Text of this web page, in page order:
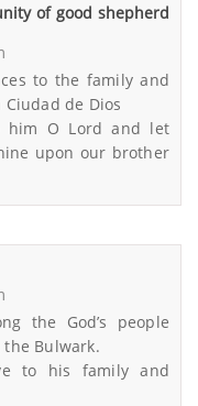
of good shepherd
to the family and
de Dios
him O Lord and let
upon our brother
the God’s people
Bulwark.
to his family and